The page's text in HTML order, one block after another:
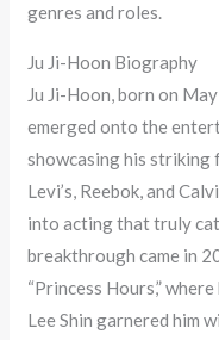
genres and roles.
Ju Ji-Hoon Biography
Ju Ji-Hoon, born on
emerged onto the
showcasing his striking
Levi’s, Reebok, and
into acting that truly
breakthrough came in
“Princess Hours,”
Lee Shin garnered him